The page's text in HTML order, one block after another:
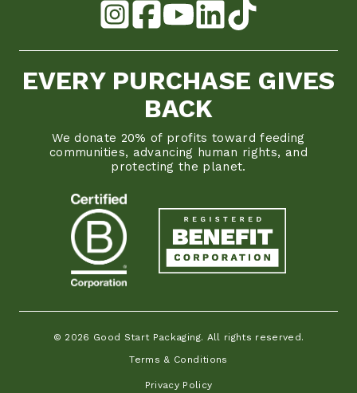
EVERY PURCHASE GIVES
BACK
We donate 20% of profits toward feeding
communities, advancing human rights, and
protecting the planet.
© 2026 Good Start Packaging. All rights reserved.
Terms & Conditions
Privacy Policy